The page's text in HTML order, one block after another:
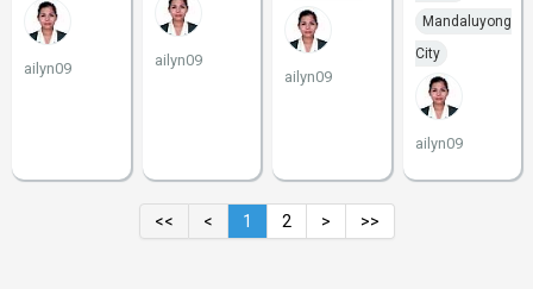
ailyn09 ailyn09
ailyn09
Mandaluyong
City
ailyn09
<< < 1 2 > >>